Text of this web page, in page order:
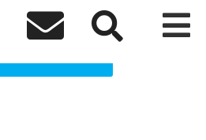
  
Clothing Shop
a Product